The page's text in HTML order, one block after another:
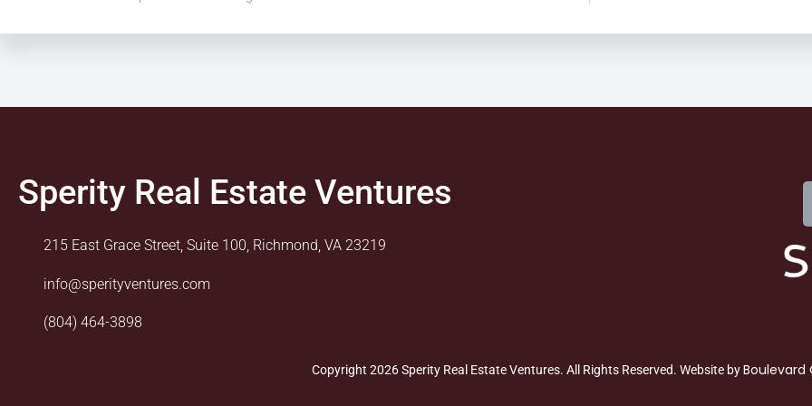
Sperity Real Estate Ventures
215 East Grace Street, Suite 100, Richmond, VA 23219
info@sperityventures.com
(804) 464-3898
Copyright 2026 Sperity Real Estate Ventures. All Rights Reserved. Website byBoulevard